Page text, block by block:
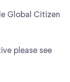
Global Citizen
please see